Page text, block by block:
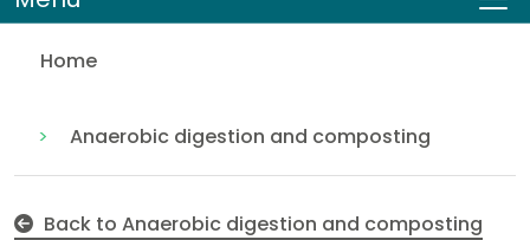
Home
Anaerobic digestion and composting
Back to Anaerobic digestion and composting